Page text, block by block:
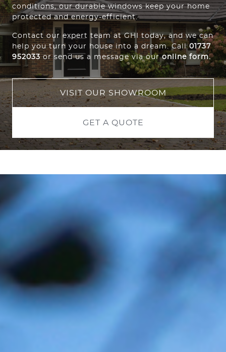
conditions, our durable windows keep your home
protected and energy-efficient.
Contact our expert team at GHI today, and we can
help you turn your house into a dream. Call01737
952033 or send us a message via ouronline form.
VISIT OUR SHOWROOM
GET A QUOTE